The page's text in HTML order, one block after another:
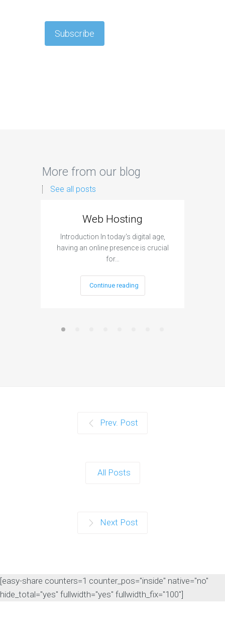
More from our blog
See all posts
Web Hosting
Introduction In today's digital age,
having an online presence is crucial
for…
Continue reading
Prev. Post
All Posts
Next Post
[easy-share counters=1 counter_pos="inside" native="no"
hide_total="yes" fullwidth="yes" fullwidth_fix="100"]